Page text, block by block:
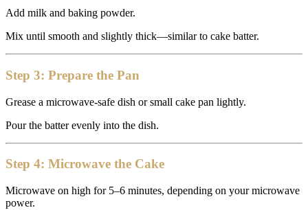
Add milk and baking powder.
Mix until smooth and slightly thick—similar to cake batter.
Step 3: Prepare the Pan
Grease a microwave-safe dish or small cake pan lightly.
Pour the batter evenly into the dish.
Step 4: Microwave the Cake
Microwave on high for 5–6 minutes, depending on your microwave
power.